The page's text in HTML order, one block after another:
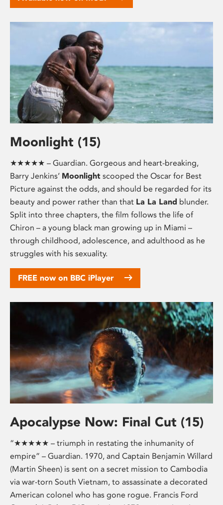
Moonlight (15)
★★★★★ – Guardian. Gorgeous and heart-breaking,
Barry Jenkins’ Moonlight scooped the Oscar for Best
Picture against the odds, and should be regarded for its
beauty and power rather than that La La Land blunder.
Split into three chapters, the film follows the life of
Chiron – a young black man growing up in Miami –
through childhood, adolescence, and adulthood as he
struggles with his sexuality.
FREE now on BBC iPlayer
Apocalypse Now: Final Cut (15)
“★★★★★ – triumph in restating the inhumanity of
empire” – Guardian. 1970, and Captain Benjamin Willard
(Martin Sheen) is sent on a secret mission to Cambodia
via war-torn South Vietnam, to assassinate a decorated
American colonel who has gone rogue. Francis Ford